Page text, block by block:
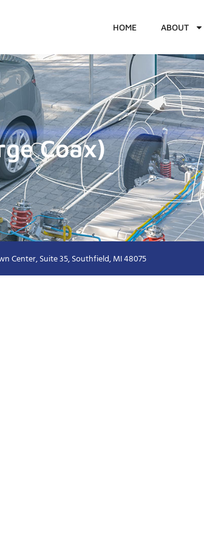
HOME ABOUT
Coax)
Center, Suite 35, Southfield, MI 48075